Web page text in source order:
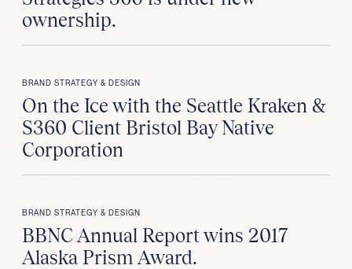
ownership.
BRAND STRATEGY & DESIGN
On the Ice with the Seattle Kraken &
S360 Client Bristol Bay Native
Corporation
BRAND STRATEGY & DESIGN
BBNC Annual Report wins 2017
Alaska Prism Award.